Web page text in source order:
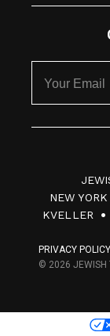
NEW
KVELLER
PRIVACY POLICY
© 2026 JEWISH